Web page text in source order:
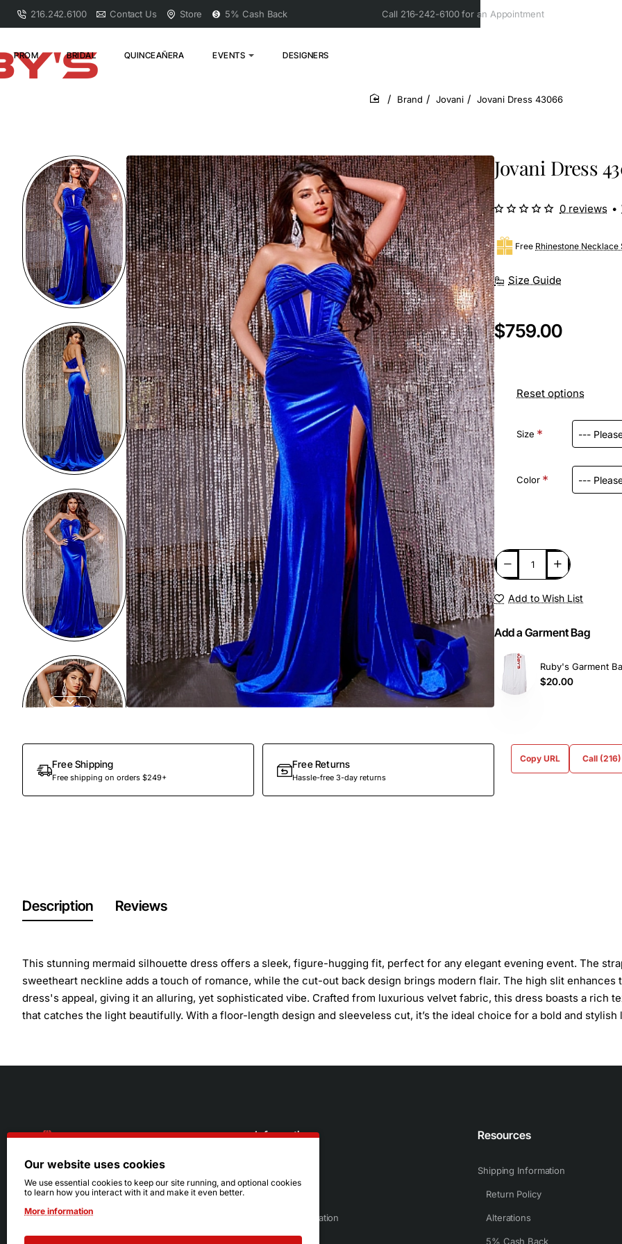
216.242.6100 Contact Us Store 5% Cash Back Call 216-242-6100 for an Appointment
PROM BRIDAL QUINCEAÑERA EVENTS DESIGNERS
home
Brand Jovani Jovani Dress 43066
Free Shipping
Free shipping on orders $249+
Free Returns
Hassle-free 3-day returns
Jovani Dress
Size Guide
Free Rhinestone Necklace
0 reviews •
$759.00
Reset options
Size
Color
Add to Wish List
Add a Garment Bag
Ruby's Garment
$20.00
Copy URL Call
Description Reviews
This stunning mermaid silhouette dress offers a sleek, figure-hugging fit, perfect for any elegant evening event. The
sweetheart neckline adds a touch of romance, while the cut-out back design brings modern flair. The high slit enhances
dress's appeal, giving it an alluring, yet sophisticated vibe. Crafted from luxurious velvet fabric, this dress boasts a rich
that catches the light beautifully. With a floor-length design and sleeveless cut, it’s the ideal choice for a bold and stylish
216.242.6100
Mon - Sat: 11am - 6pm
Sun: Closed
Information
Sizing Information
Resources
Shipping Information
Return Policy
Alterations
5% Cash Back
Our website uses cookies
We use essential cookies to keep our site running, and optional cookies
to learn how you interact with it and make it even better.
More information